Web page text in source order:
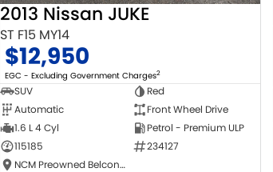
2013 Nissan JUKE
ST F15 MY14
$12,950
EGC - Excluding Government Charges2
SUV
Red
Automatic
Front Wheel Drive
1.6 L 4 Cyl
Petrol - Premium ULP
115185
234127
NCM Preowned Belconnen